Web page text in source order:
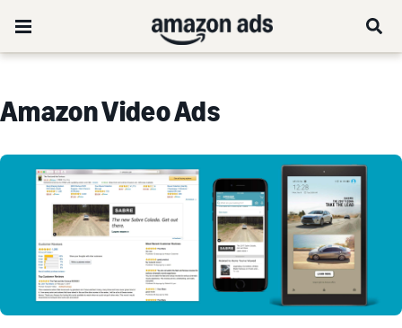
Amazon Video Ads